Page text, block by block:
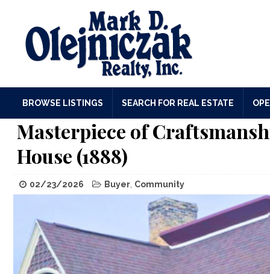
BROWSE LISTINGS SEARCH FOR REAL ESTATE
Masterpiece of
House (1888)
02/23/2026 Buyer Community